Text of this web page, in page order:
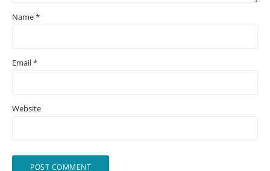
Name*
Email*
Website